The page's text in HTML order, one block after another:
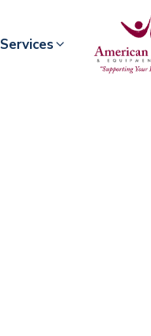
Services